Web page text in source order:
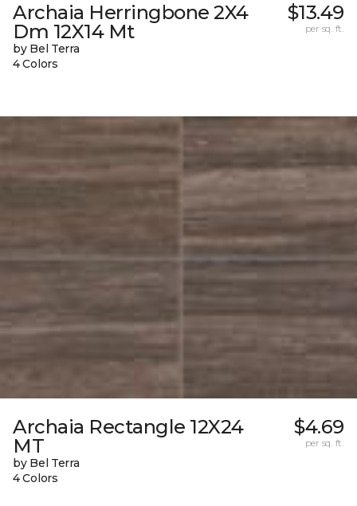
Archaia Herringbone 2X4
Dm 12X14 Mt
by Bel Terra
4 Colors
$13.49
per sq. ft.
Archaia Rectangle 12X24
MT
by Bel Terra
4 Colors
$4.69
per sq. ft.